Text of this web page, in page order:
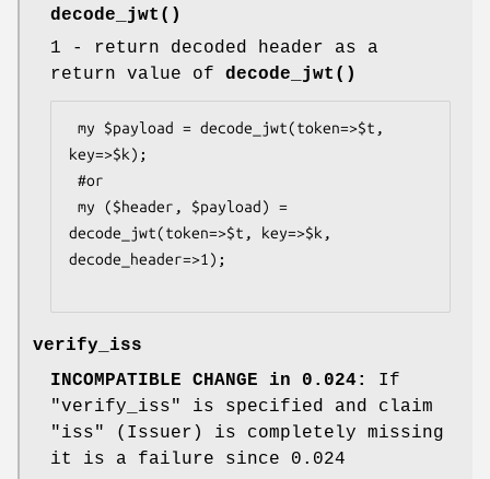
decode_jwt()
1 - return decoded header as a
return value of decode_jwt()
key=>$k);
decode_jwt(token=>$t, key=>$k,
decode_header=>1);
verify_iss
INCOMPATIBLE CHANGE in 0.024:
If
"verify_iss"
is specified and claim
"iss"
(Issuer) is completely missing
it is a failure since 0.024